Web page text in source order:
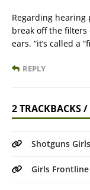
Regarding hearing
break off the
ears. “it’s called a
REPLY
2 TRACKBACKS
Shotguns
Girls Frontline